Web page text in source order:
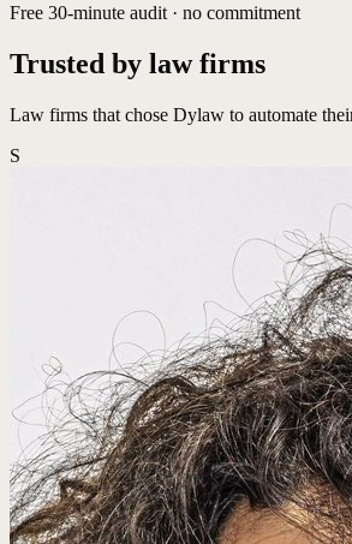
Free 30-minute audit · no commitment
Trusted by law firms
Law firms that chose Dylaw to automate
S